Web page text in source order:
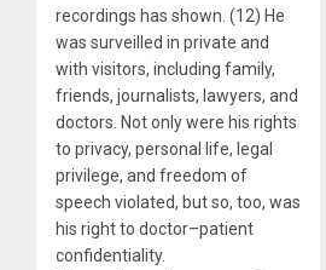
recordings has shown. (12) He
was surveilled in private and
with visitors, including family,
friends, journalists, lawyers, and
doctors. Not only were his rights
to privacy, personal life, legal
privilege, and freedom of
speech violated, but so, too, was
his right to doctor–patient
confidentiality.